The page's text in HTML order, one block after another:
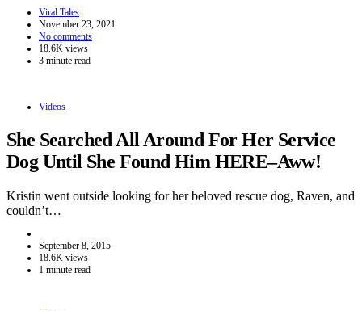
Viral Tales
November 23, 2021
No comments
18.6K views
3 minute read
Videos
She Searched All Around For Her Service
Dog Until She Found Him HERE–Aww!
Kristin went outside looking for her beloved rescue dog, Raven, and
couldn’t…
September 8, 2015
18.6K views
1 minute read